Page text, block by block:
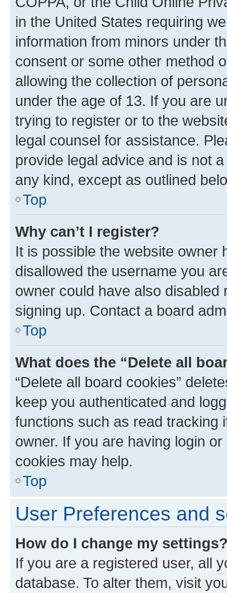
in the United States requiring
information from minors under
consent or some other method
allowing the collection of
under the age of 13. If you are
trying to register or to the
legal counsel for assistance.
provide legal advice and is not
any kind, except as outlined
Top
Why can’t I register?
It is possible the website owner
disallowed the username you
owner could have also
signing up. Contact a board
Top
What does the “Delete all
“Delete all board cookies”
keep you authenticated and
functions such as read tracking
owner. If you are having login
cookies may help.
Top
User Preferences and
How do I change my
If you are a registered user, all
database. To alter them, visit